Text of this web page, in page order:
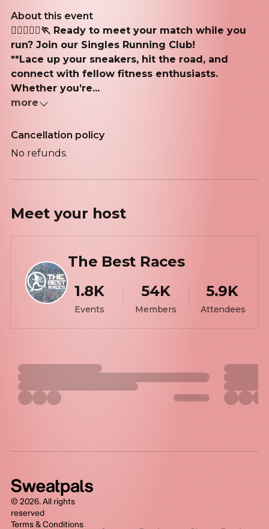
About this event
🏃‍♂️🏃🏽‍♀️🏃 Ready to meet your match while you
run? Join our Singles Running Club!
**Lace up your sneakers, hit the road, and
connect with fellow fitness enthusiasts.
Whether you’re...
more
Cancellation policy
No refunds.
Meet your host
The Best Races
1.8K
Events
54K
Members
5.9K
Attendees
© 2026. All rights
reserved
Terms & Conditions